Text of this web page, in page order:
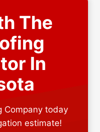
The
In
Company today
estimate!